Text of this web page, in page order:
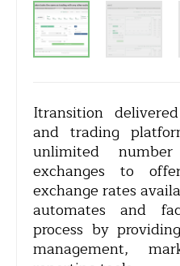
Itransition
and trading
unlimited
exchanges to
exchange rates
automates and
process by
management,